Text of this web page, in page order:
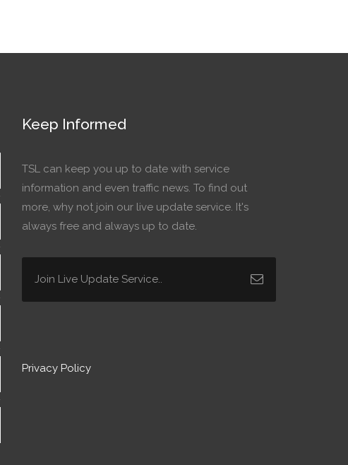
Keep Informed
TSL can keep you up to date with service
information and even traffic news. To find out
more, why not join our live update service. It's
always free and always up to date.
Privacy Policy